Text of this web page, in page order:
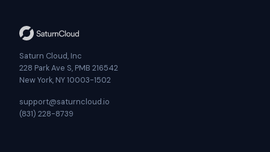
Saturn Cloud, Inc
228 Park Ave S, PMB 216542
New York, NY 10003-1502
support@saturncloud.io
(831) 228-8739